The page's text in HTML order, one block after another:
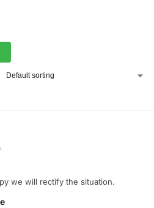
we will rectify the situation.